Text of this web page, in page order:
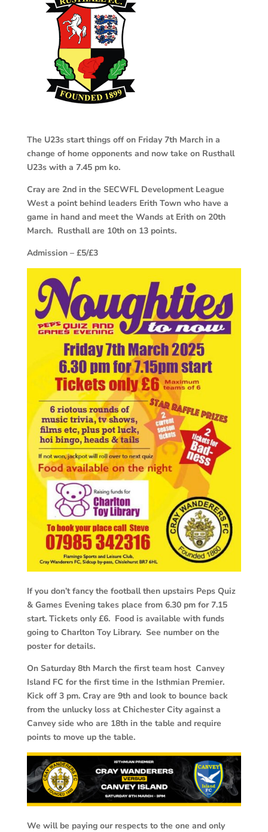
The U23s start things off on Friday 7th March in a
change of home opponents and now take on Rusthall
U23s with a 7.45 pm ko.
Cray are 2nd in the SECWFL Development League
West a point behind leaders Erith Town who have a
game in hand and meet the Wands at Erith on 20th
March. Rusthall are 10th on 13 points.
Admission – £5/£3
If you don’t fancy the football then upstairs Peps Quiz
& Games Evening takes place from 6.30 pm for 7.15
start. Tickets only £6. Food is available with funds
going to Charlton Toy Library. See number on the
poster for details.
On Saturday 8th March the first team host Canvey
Island FC for the first time in the Isthmian Premier.
Kick off 3 pm. Cray are 9th and look to bounce back
from the unlucky loss at Chichester City against a
Canvey side who are 18th in the table and require
points to move up the table.
We will be paying our respects to the one and only